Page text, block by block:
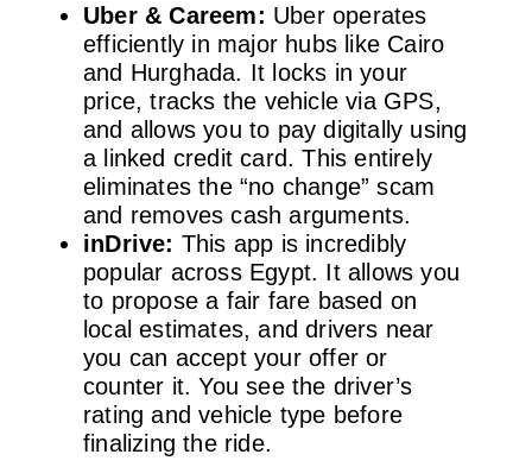
Uber & Careem: Uber operates
efficiently in major hubs like Cairo
and Hurghada. It locks in your
price, tracks the vehicle via GPS,
and allows you to pay digitally using
a linked credit card. This entirely
eliminates the “no change” scam
and removes cash arguments.
inDrive: This app is incredibly
popular across Egypt. It allows you
to propose a fair fare based on
local estimates, and drivers near
you can accept your offer or
counter it. You see the driver’s
rating and vehicle type before
finalizing the ride.